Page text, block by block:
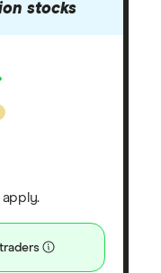
stocks
apply.